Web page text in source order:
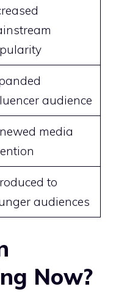
audience
media
to
audiences
Now?